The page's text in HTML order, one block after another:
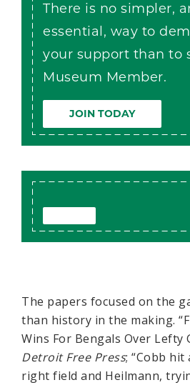
There is no simpler,
essential, way to
your support than to
Museum Member.
JOIN TODAY
The papers focused on the
than history in the making.
Wins For Bengals Over Lefty
Detroit Free Press; “Cobb
right field and Heilmann,